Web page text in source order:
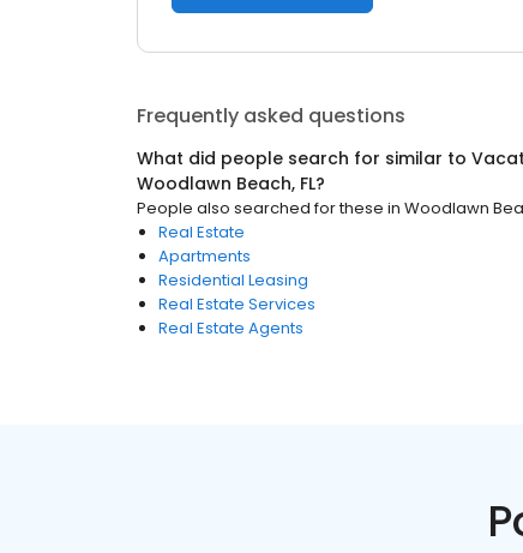
Frequently asked questions
What did people search for similar to
Woodlawn Beach, FL?
People also searched for these in Woodlawn
Real Estate
Apartments
Residential Leasing
Real Estate Services
Real Estate Agents